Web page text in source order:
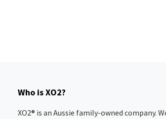
Who is XO2?
XO2® is an Aussie family-owned company.